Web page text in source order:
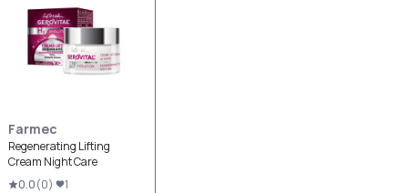
Farmec
Regenerating Lifting
Cream Night Care
0.0(0) 1